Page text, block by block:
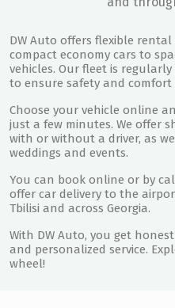
DW Auto offers flexible
compact economy cars to
vehicles. Our fleet is
to ensure safety and comfort
Choose your vehicle online
just a few minutes. We offer
with or without a driver, as
weddings and events.
You can book online or by
offer car delivery to the
Tbilisi and across Georgia.
With DW Auto, you get
and personalized service.
wheel!